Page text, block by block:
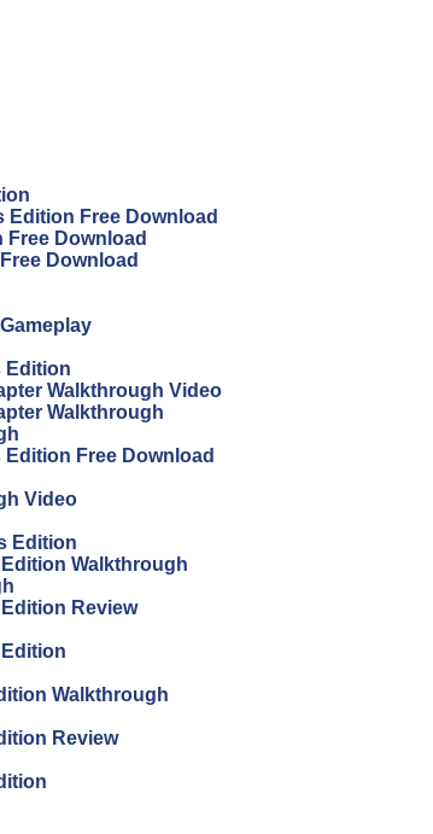
Edition Free Download
Download
Download
Edition
Walkthrough Video
Walkthrough
Free Download
Video
Edition
Walkthrough
Review
Walkthrough
Review